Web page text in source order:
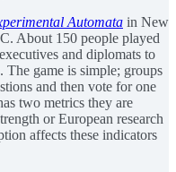
Automata in New
About 150 people played
and diplomats to
The game is simple; groups
and then vote for one
two metrics they are
or European research
affects these indicators